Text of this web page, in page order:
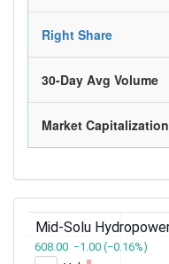
Right Share
30-Day Avg Volume
Market Capitalization